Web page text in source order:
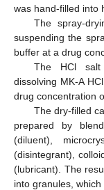
was hand-filled into
The spray-
suspending the
buffer at a drug
The HCl salt
dissolving MK-A
drug concentration
The dry-filled
prepared by
(diluent),
(disintegrant),
(lubricant). The
into granules,